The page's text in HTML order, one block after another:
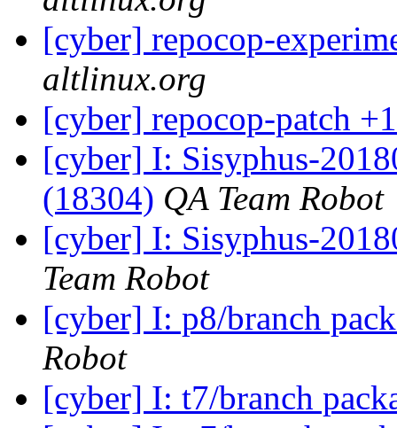
[cyber] repocop-
altlinux.org
[cyber] repocop-patch
[cyber] I: Sisyphus-
(18304) QA Team Robot
[cyber] I: Sisyphus-
Team Robot
[cyber] I: p8/branch
Robot
[cyber] I: t7/branch